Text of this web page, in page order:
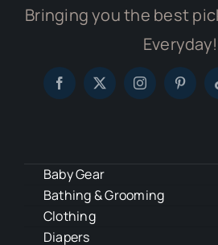
Bringing you the best
Everyday!
Baby Gear
Bathing & Grooming
Clothing
Diapers